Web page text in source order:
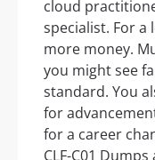
cloud
specialist. For a
more money.
you might see
standard. You
for
for a career
CLF-C01